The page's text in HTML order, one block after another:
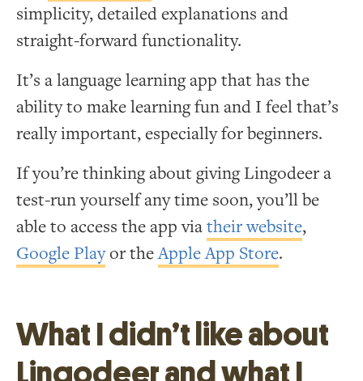
simplicity, detailed explanations and
straight-forward functionality.
It’s a language learning app that has the
ability to make learning fun and I feel that’s
really important, especially for beginners.
If you’re thinking about giving Lingodeer a
test-run yourself any time soon, you’ll be
able to access the app viatheir website,
Google Playor theApple App Store.
What I didn’t like about
Lingodeer and what I